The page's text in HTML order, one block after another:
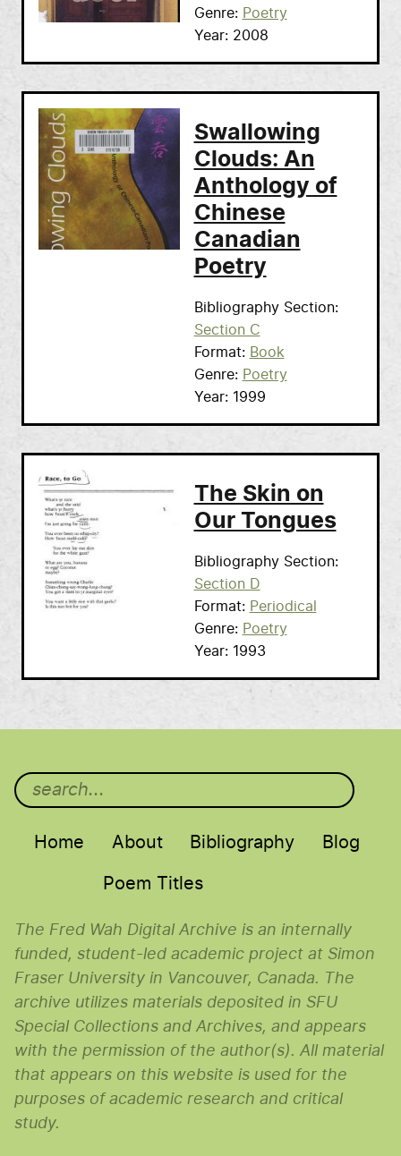
Genre
Poetry
Year
2008
Swallowing
Clouds: An
Anthology of
Chinese
Canadian
Poetry
Bibliography Section
Section C
Format
Book
Genre
Poetry
Year
1999
The Skin on
Our Tongues
Bibliography Section
Section D
Format
Periodical
Genre
Poetry
Year
1993
Main menu
Home About Bibliography Blog
Poem Titles
The Fred Wah Digital Archive is an internally
funded, student-led academic project at Simon
Fraser University in Vancouver, Canada. The
archive utilizes materials deposited in SFU
Special Collections and Archives, and appears
with the permission of the author(s). All material
that appears on this website is used for the
purposes of academic research and critical
study.